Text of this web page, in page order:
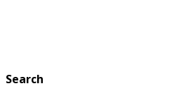
Search